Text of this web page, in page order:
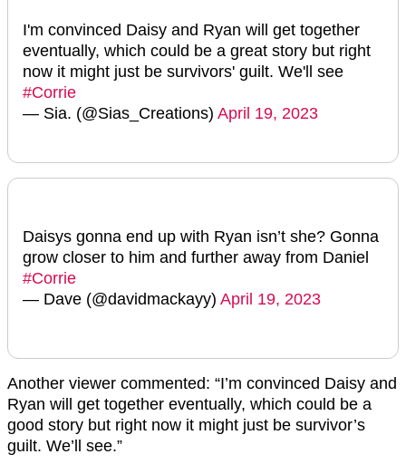
I'm convinced Daisy and Ryan will get together
eventually, which could be a great story but right
now it might just be survivors' guilt. We'll see
#Corrie
— Sia. (@Sias_Creations) April 19, 2023
Daisys gonna end up with Ryan isn’t she? Gonna
grow closer to him and further away from Daniel
#Corrie
— Dave (@davidmackayy) April 19, 2023
Another viewer commented: “I’m convinced Daisy and
Ryan will get together eventually, which could be a
good story but right now it might just be survivor’s
guilt. We’ll see.”